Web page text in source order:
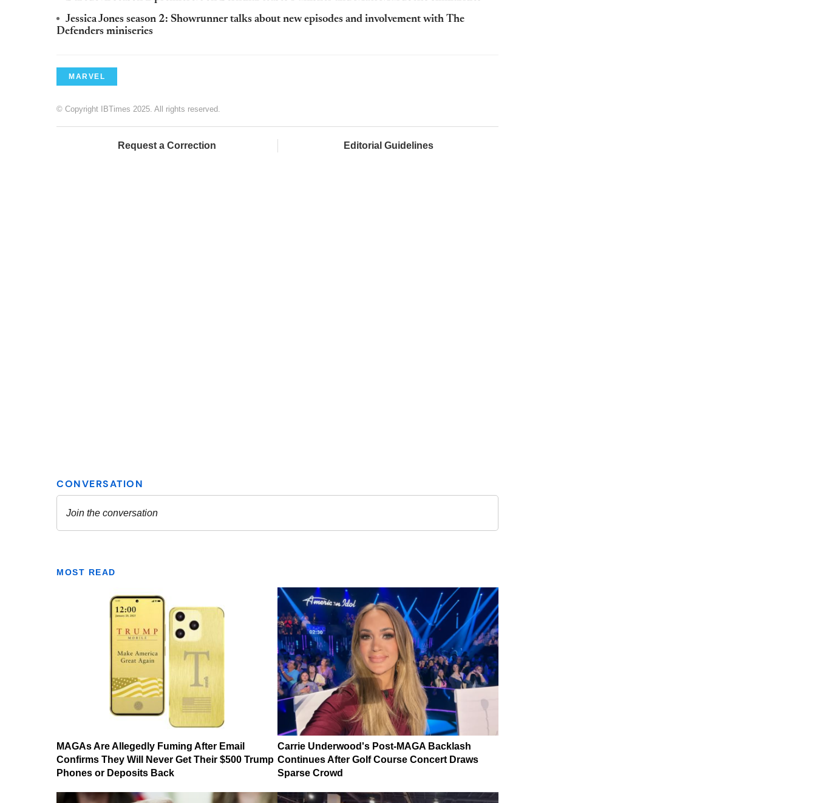
Jessica Jones season 2: Showrunner talks about new episodes and involvement with The
Defenders miniseries
MARVEL
© Copyright IBTimes 2025. All rights reserved.
Request a Correction Editorial Guidelines
MOST READ
MAGAs Are Allegedly Fuming After Email
Confirms They Will Never Get Their $500 Trump
Phones or Deposits Back
Carrie Underwood's Post-MAGA Backlash
Continues After Golf Course Concert Draws
Sparse Crowd